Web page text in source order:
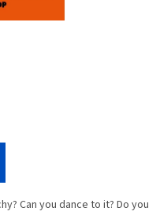
Can you dance to it? Do you